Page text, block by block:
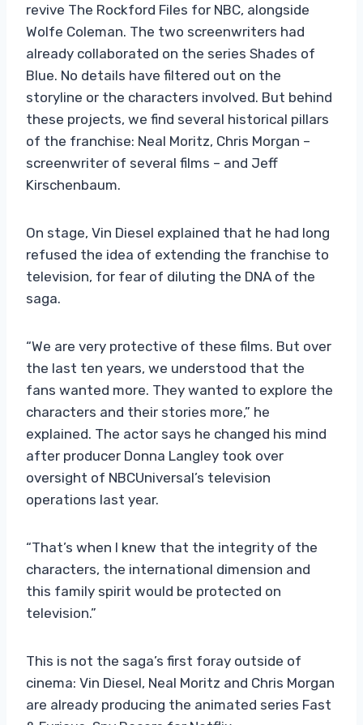
revive The Rockford Files for NBC, alongside
Wolfe Coleman. The two screenwriters had
already collaborated on the series Shades of
Blue. No details have filtered out on the
storyline or the characters involved. But behind
these projects, we find several historical pillars
of the franchise: Neal Moritz, Chris Morgan –
screenwriter of several films – and Jeff
Kirschenbaum.
On stage, Vin Diesel explained that he had long
refused the idea of ​​extending the franchise to
television, for fear of diluting the DNA of the
saga.
“We are very protective of these films. But over
the last ten years, we understood that the
fans wanted more. They wanted to explore the
characters and their stories more,” he
explained. The actor says he changed his mind
after producer Donna Langley took over
oversight of NBCUniversal’s television
operations last year.
“That’s when I knew that the integrity of the
characters, the international dimension and
this family spirit would be protected on
television.”
This is not the saga’s first foray outside of
cinema: Vin Diesel, Neal Moritz and Chris Morgan
are already producing the animated series Fast